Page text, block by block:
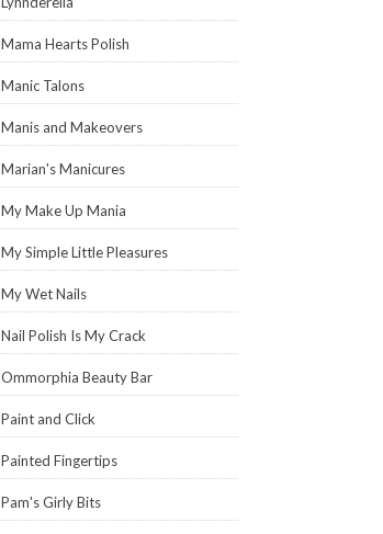
Mama Hearts Polish
Manic Talons
Manis and Makeovers
Marian's Manicures
My Make Up Mania
My Simple Little Pleasures
My Wet Nails
Nail Polish Is My Crack
Ommorphia Beauty Bar
Paint and Click
Painted Fingertips
Pam's Girly Bits